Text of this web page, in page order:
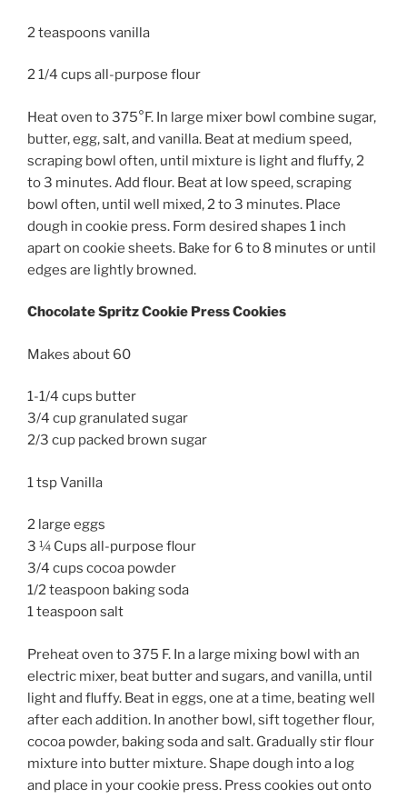
2 teaspoons vanilla
2 1/4 cups all-purpose flour
Heat oven to 375°F. In large mixer bowl combine sugar,
butter, egg, salt, and vanilla. Beat at medium speed,
scraping bowl often, until mixture is light and fluffy, 2
to 3 minutes. Add flour. Beat at low speed, scraping
bowl often, until well mixed, 2 to 3 minutes. Place
dough in cookie press. Form desired shapes 1 inch
apart on cookie sheets. Bake for 6 to 8 minutes or until
edges are lightly browned.
Chocolate Spritz Cookie Press Cookies
Makes about 60
1-1/4 cups butter
3/4 cup granulated sugar
2/3 cup packed brown sugar
1 tsp Vanilla
2 large eggs
3 ¼ Cups all-purpose flour
3/4 cups cocoa powder
1/2 teaspoon baking soda
1 teaspoon salt
Preheat oven to 375 F. In a large mixing bowl with an
electric mixer, beat butter and sugars, and vanilla, until
light and fluffy. Beat in eggs, one at a time, beating well
after each addition. In another bowl, sift together flour,
cocoa powder, baking soda and salt. Gradually stir flour
mixture into butter mixture. Shape dough into a log
and place in your cookie press. Press cookies out onto